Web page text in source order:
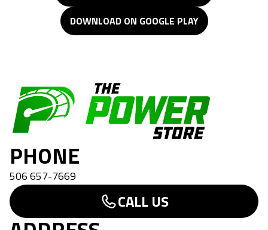
DOWNLOAD ON GOOGLE PLAY
The Power Store
PHONE
506 657-7669
CALL US